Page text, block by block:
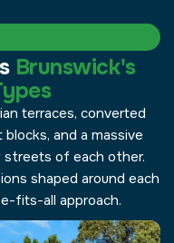
Brunswick's
terraces, converted
and a massive
of each other.
shaped around each
fits-all approach.